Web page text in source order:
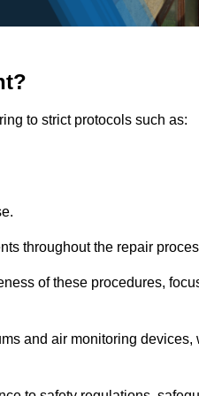
to strict protocols such as:
throughout the repair
of these procedures,
and air monitoring